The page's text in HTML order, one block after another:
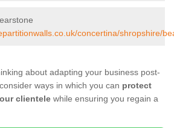
concertina/shropshire/
about adapting your business post-
ways in which you can protect
clientele while ensuring you regain a